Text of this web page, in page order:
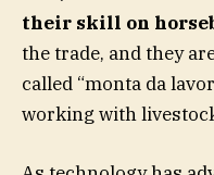
their skill on
the trade, and they
called “monta da
working with